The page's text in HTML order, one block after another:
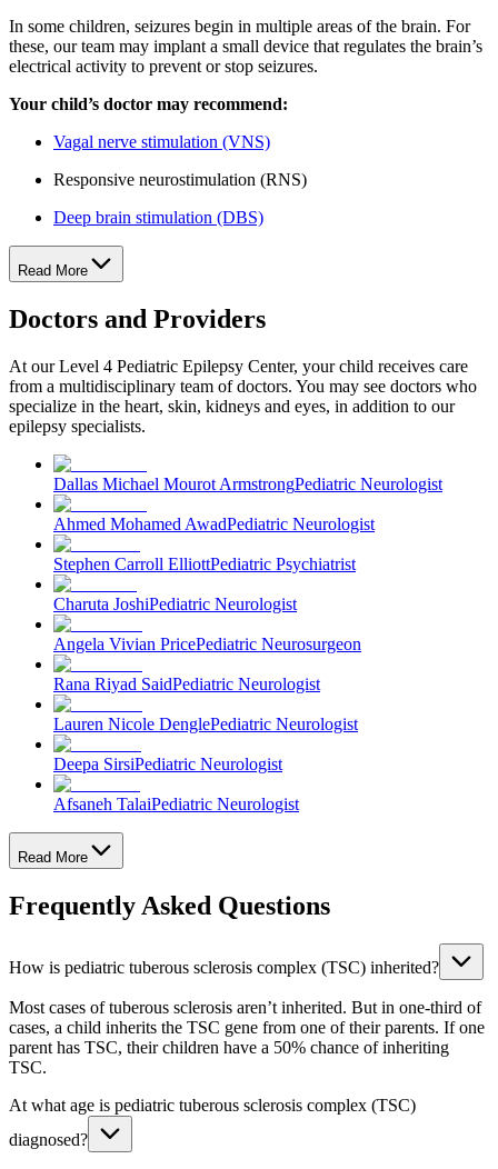
In some children, seizures begin in multiple areas of the brain. For
these, our team may implant a small device that regulates the brain’s
electrical activity to prevent or stop seizures.
Your child’s doctor may recommend:
Vagal nerve stimulation (VNS)
Responsive neurostimulation (RNS)
Deep brain stimulation (DBS)
Read More
Doctors and Providers
At our Level 4 Pediatric Epilepsy Center, your child receives care
from a multidisciplinary team of doctors. You may see doctors who
specialize in the heart, skin, kidneys and eyes, in addition to our
epilepsy specialists.
Dallas Michael Mourot ArmstrongPediatric Neurologist
Ahmed Mohamed AwadPediatric Neurologist
Stephen Carroll ElliottPediatric Psychiatrist
Charuta JoshiPediatric Neurologist
Angela Vivian PricePediatric Neurosurgeon
Rana Riyad SaidPediatric Neurologist
Lauren Nicole DenglePediatric Neurologist
Deepa SirsiPediatric Neurologist
Afsaneh TalaiPediatric Neurologist
Read More
Frequently Asked Questions
How is pediatric tuberous sclerosis complex (TSC) inherited?
Most cases of tuberous sclerosis aren’t inherited. But in one-third of
cases, a child inherits the TSC gene from one of their parents. If one
parent has TSC, their children have a 50% chance of inheriting
TSC.
At what age is pediatric tuberous sclerosis complex (TSC)
diagnosed?